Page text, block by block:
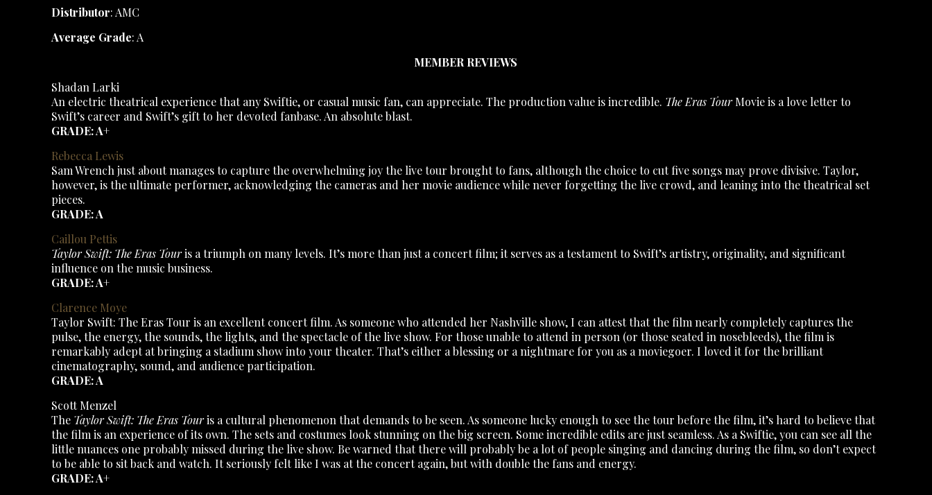
Distributor: AMC
Average Grade: A
MEMBER REVIEWS
Shadan Larki
An electric theatrical experience that any Swiftie, or casual music fan, can appreciate. The production value is incredible. The Eras TourMovie is a love letter to
Swift’s career and Swift’s gift to her devoted fanbase. An absolute blast.
GRADE: A+
Rebecca Lewis
Sam Wrench just about manages to capture the overwhelming joy the live tour brought to fans, although the choice to cut five songs may prove divisive. Taylor,
however, is the ultimate performer, acknowledging the cameras and her movie audience while never forgetting the live crowd, and leaning into the theatrical set
pieces.
GRADE: A
Caillou Pettis
Taylor Swift: The Eras Touris a triumph on many levels. It’s more than just a concert film; it serves as a testament to Swift’s artistry, originality, and significant
influence on the music business.
GRADE: A+
Clarence Moye
Taylor Swift: The Eras Tour is an excellent concert film. As someone who attended her Nashville show, I can attest that the film nearly completely captures the
pulse, the energy, the sounds, the lights, and the spectacle of the live show. For those unable to attend in person (or those seated in nosebleeds), the film is
remarkably adept at bringing a stadium show into your theater. That’s either a blessing or a nightmare for you as a moviegoer. I loved it for the brilliant
cinematography, sound, and audience participation.
GRADE: A
Scott Menzel
The Taylor Swift: The Eras Touris a cultural phenomenon that demands to be seen. As someone lucky enough to see the tour before the film, it’s hard to believe that
the film is an experience of its own. The sets and costumes look stunning on the big screen. Some incredible edits are just seamless. As a Swiftie, you can see all the
little nuances one probably missed during the live show. Be warned that there will probably be a lot of people singing and dancing during the film, so don’t expect
to be able to sit back and watch. It seriously felt like I was at the concert again, but with double the fans and energy.
GRADE: A+